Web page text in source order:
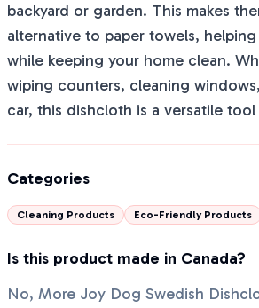
backyard or garden. This makes
alternative to paper towels,
while keeping your home clean.
wiping counters, cleaning
car, this dishcloth is a versatile
Categories
Cleaning Products Eco-Friendly Products
Is this product made in Canada?
No, More Joy Dog Swedish